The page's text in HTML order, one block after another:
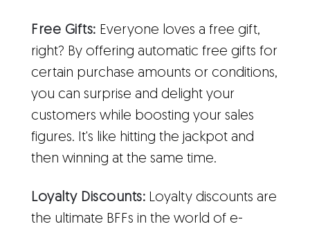
Free Gifts: Everyone loves a free gift,
right? By offering automatic free gifts for
certain purchase amounts or conditions,
you can surprise and delight your
customers while boosting your sales
figures. It's like hitting the jackpot and
then winning at the same time.
Loyalty Discounts: Loyalty discounts are
the ultimate BFFs in the world of e-